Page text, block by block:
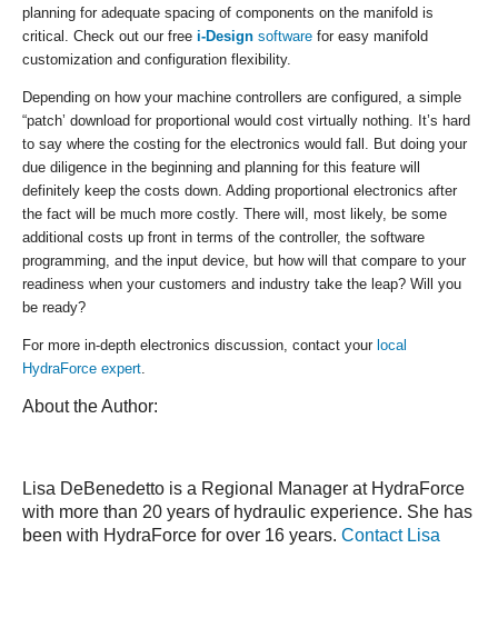
planning for adequate spacing of components on the manifold is
critical. Check out our free i-Design software for easy manifold
customization and configuration flexibility.
Depending on how your machine controllers are configured, a simple
“patch’ download for proportional would cost virtually nothing. It’s hard
to say where the costing for the electronics would fall. But doing your
due diligence in the beginning and planning for this feature will
definitely keep the costs down. Adding proportional electronics after
the fact will be much more costly. There will, most likely, be some
additional costs up front in terms of the controller, the software
programming, and the input device, but how will that compare to your
readiness when your customers and industry take the leap? Will you
be ready?
For more in-depth electronics discussion, contact your local
HydraForce expert.
About the Author:
Lisa DeBenedetto is a Regional Manager at HydraForce
with more than 20 years of hydraulic experience. She has
been with HydraForce for over 16 years. Contact Lisa